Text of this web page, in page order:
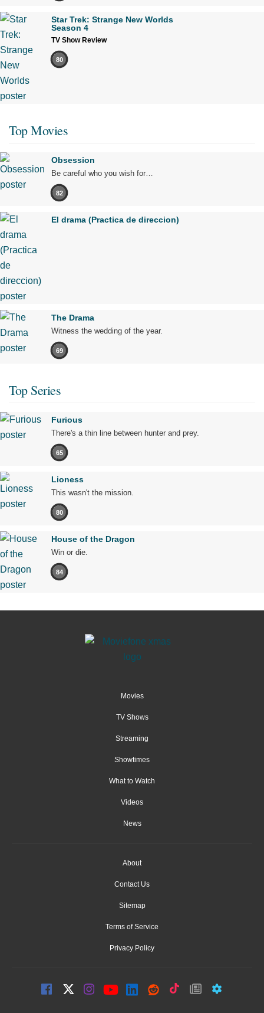
Star Trek: Strange New Worlds
Season 4
TV Show Review
80
Top Movies
Obsession
Be careful who you wish for…
82
El drama (Practica de direccion)
The Drama
Witness the wedding of the year.
69
Top Series
Furious
There's a thin line between hunter and prey.
65
Lioness
This wasn't the mission.
80
House of the Dragon
Win or die.
84
Movies
TV Shows
Streaming
Showtimes
What to Watch
Videos
News
About
Contact Us
Sitemap
Terms of Service
Privacy Policy